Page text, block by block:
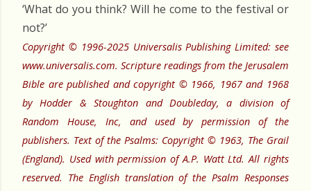
‘What do you think? Will he come to the festival or
not?’
Copyright © 1996-2025 Universalis Publishing Limited: see
www.universalis.com. Scripture readings from the Jerusalem
Bible are published and copyright © 1966, 1967 and 1968
by Hodder & Stoughton and Doubleday, a division of
Random House, Inc, and used by permission of the
publishers. Text of the Psalms: Copyright © 1963, The Grail
(England). Used with permission of A.P. Watt Ltd. All rights
reserved. The English translation of the Psalm Responses